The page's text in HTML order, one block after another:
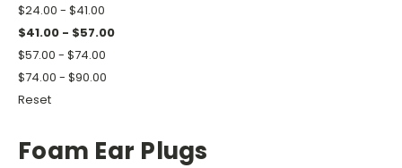
$24.00 - $41.00
$41.00 - $57.00
$57.00 - $74.00
$74.00 - $90.00
Reset
Foam Ear Plugs